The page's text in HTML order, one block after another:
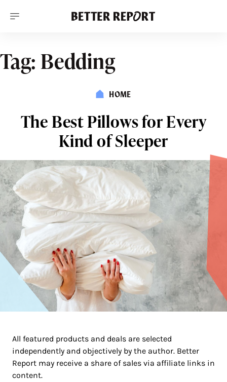
c
o
Tag: Bedding
HOME
The Best Pillows for Every
Kind of Sleeper
All featured products and deals are selected
independently and objectively by the author. Better
Report may receive a share of sales via affiliate links in
content.